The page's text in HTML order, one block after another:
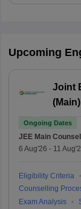
Upcoming
Joint
(Main)
Ongoing Dates
JEE Main
6 Aug'26 - 11
Eligibility Criteria
Counselling
Exam Analysis